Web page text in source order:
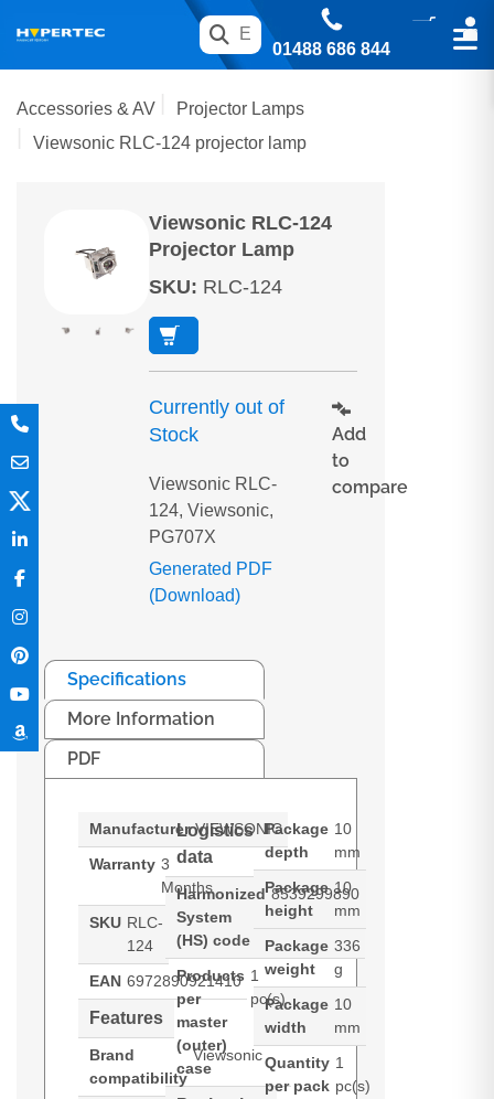
01488 686 844
Accessories & AV
Projector Lamps
Viewsonic RLC-124 projector lamp
Viewsonic RLC-124
Projector Lamp
SKU: RLC-124
Currently out of
Stock
Viewsonic RLC-
124, Viewsonic,
PG707X
Generated PDF
(Download)
Add
to
compare
Specifications
More Information
PDF
Manufacturer VIEWSONIC
Warranty 3
Months
SKU RLC-
124
EAN 6972890921410
Features
Brand
compatibility
Viewsonic
Logistics
data
Harmonized
System
(HS) code
8539299890
Products
per
master
(outer)
case
1
pc(s)
Package
depth
10
mm
Package
height
10
mm
Package
weight
336
g
Package
width
10
mm
Quantity
per pack
1
pc(s)